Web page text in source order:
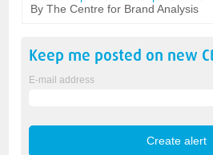
By The Centre for Brand Analysis
Keep me posted on new
E-mail address